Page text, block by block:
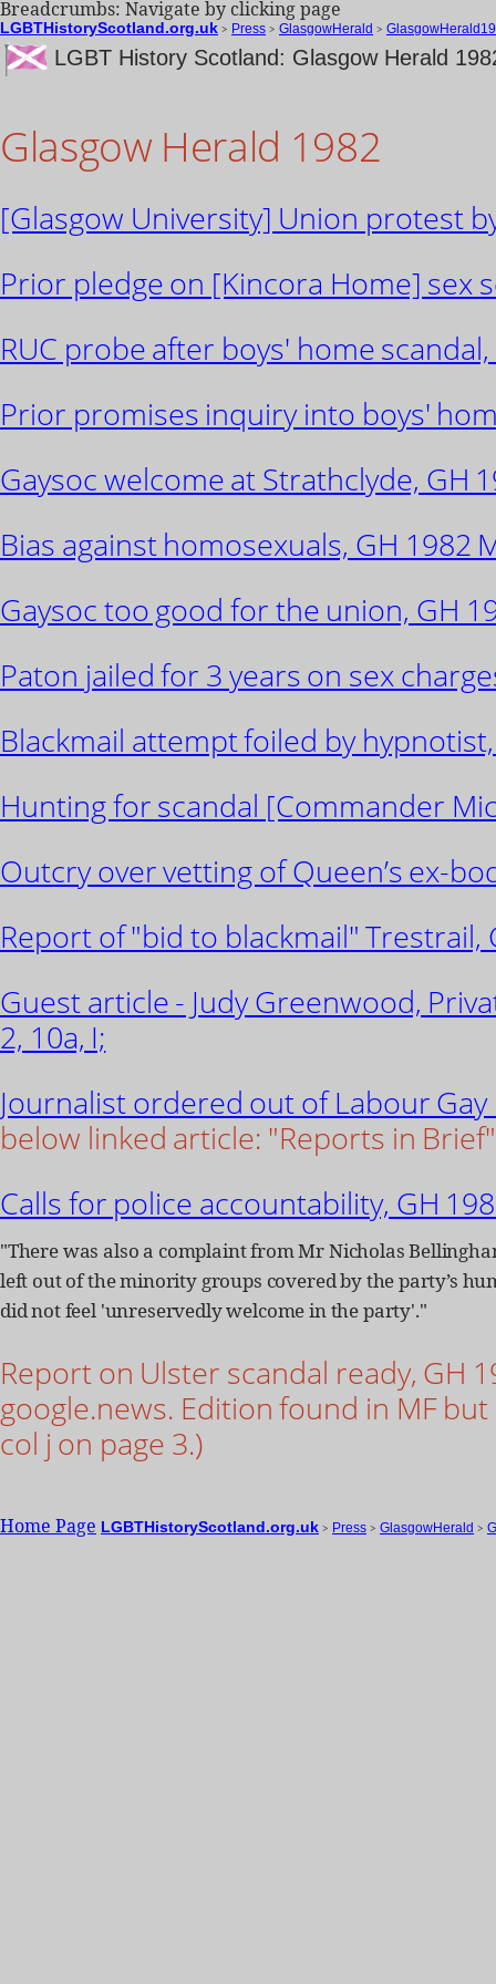
Breadcrumbs: Navigate by clicking page
LGBTHistoryScotland.org.uk > Press > GlasgowHerald >
LGBT History Scotland: Glasgow Herald
Glasgow Herald 1982
[Glasgow University] Union protest
Prior pledge on [Kincora Home] sex
RUC probe after boys' home
Prior promises inquiry into boys'
Gaysoc welcome at Strathclyde, GH
Bias against homosexuals, GH 1982
Gaysoc too good for the union, GH
Paton jailed for 3 years on sex
Blackmail attempt foiled by hypnotist,
Hunting for scandal [Commander
Outcry over vetting of Queen’s ex-
Report of "bid to blackmail" Trestrail,
Guest article - Judy Greenwood,
2, 10a, I;
Journalist ordered out of Labour
below linked article: "Reports in
Calls for police accountability, GH
"There was also a complaint from Mr Nicholas
left out of the minority groups covered by the party’s
did not feel 'unreservedly welcome in the party'."
Report on Ulster scandal ready, GH
google.news. Edition found in MF
col j on page 3.)
Home Page LGBTHistoryScotland.org.uk > Press > GlasgowHerald >